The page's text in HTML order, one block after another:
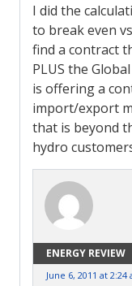
I did the
to break even
find a contract
PLUS the
is offering a
import/export
that is beyond
hydro
ENERGY REVIEW
June 6, 2011 at 2:24